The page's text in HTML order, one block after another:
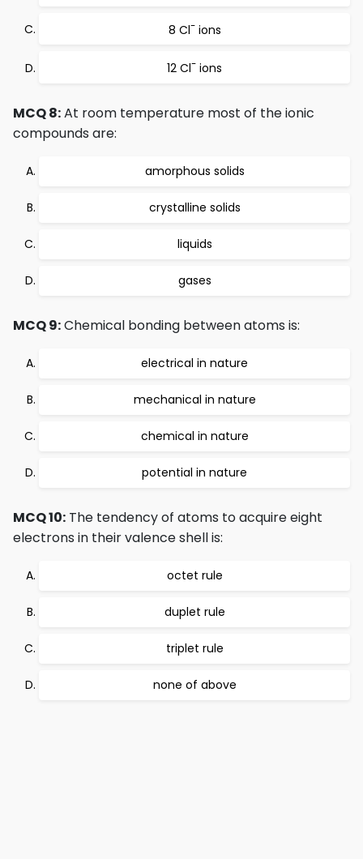
8 Cl-ions
12 Cl- ions
MCQ 8:At room temperature most of the ionic
compounds are:
amorphous solids
crystalline solids
liquids
gases
MCQ 9:Chemical bonding between atoms is:
electrical in nature
mechanical in nature
chemical in nature
potential in nature
MCQ 10: The tendency of atoms to acquire eight
electrons in their valence shell is:
octet rule
duplet rule
triplet rule
none of above